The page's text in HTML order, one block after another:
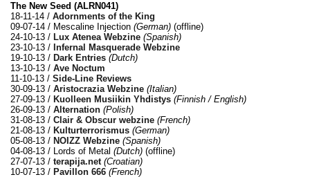
The New Seed (ALRN041)
18-11-14 / Adornments of the King
09-07-14 / Mescaline Injection (German) (offline)
24-10-13 / Lux Atenea Webzine (Spanish)
23-10-13 / Infernal Masquerade Webzine
19-10-13 / Dark Entries (Dutch)
13-10-13 / Ave Noctum
11-10-13 / Side-Line Reviews
30-09-13 / Aristocrazia Webzine (Italian)
27-09-13 / Kuolleen Musiikin Yhdistys (Finnish / English)
26-09-13 / Alternation (Polish)
31-08-13 / Clair & Obscur webzine (French)
21-08-13 / Kulturterrorismus (German)
05-08-13 / NOIZZ Webzine (Spanish)
04-08-13 / Lords of Metal (Dutch) (offline)
27-07-13 / terapija.net (Croatian)
10-07-13 / Pavillon 666 (French)